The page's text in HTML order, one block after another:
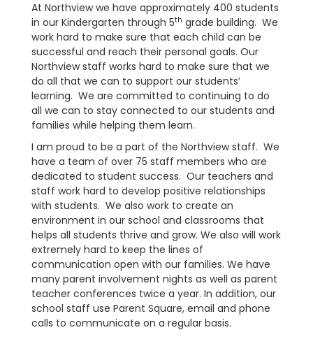
At Northview we have approximately 400 students
in our Kindergarten through 5th grade building. We
work hard to make sure that each child can be
successful and reach their personal goals. Our
Northview staff works hard to make sure that we
do all that we can to support our students’
learning. We are committed to continuing to do
all we can to stay connected to our students and
families while helping them learn.
I am proud to be a part of the Northview staff. We
have a team of over 75 staff members who are
dedicated to student success. Our teachers and
staff work hard to develop positive relationships
with students. We also work to create an
environment in our school and classrooms that
helps all students thrive and grow. We also will work
extremely hard to keep the lines of
communication open with our families. We have
many parent involvement nights as well as parent
teacher conferences twice a year. In addition, our
school staff use Parent Square, email and phone
calls to communicate on a regular basis.